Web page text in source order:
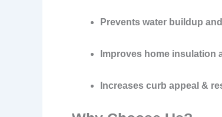
Prevents water buildup
Improves home insulation
Increases curb appeal &